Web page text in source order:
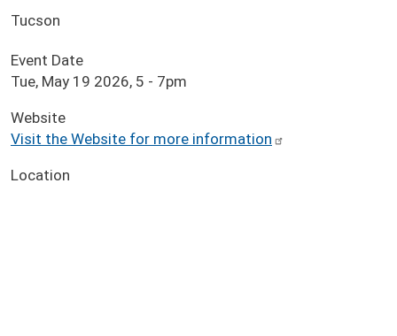
Tucson
Event Date
Tue, May 19 2026, 5 - 7pm
Website
Visit the Website for more information
Location